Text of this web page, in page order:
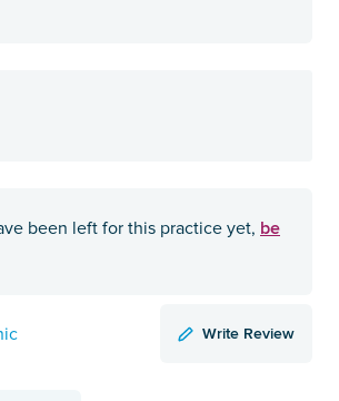
been left for this practice yet, be
Write Review